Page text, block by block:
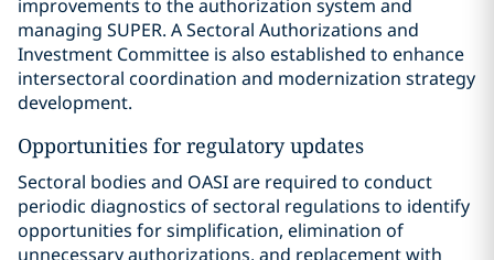
improvements to the authorization system and
managing SUPER. A Sectoral Authorizations and
Investment Committee is also established to enhance
intersectoral coordination and modernization strategy
development.
Opportunities for regulatory updates
Sectoral bodies and OASI are required to conduct
periodic diagnostics of sectoral regulations to identify
opportunities for simplification, elimination of
unnecessary authorizations, and replacement with